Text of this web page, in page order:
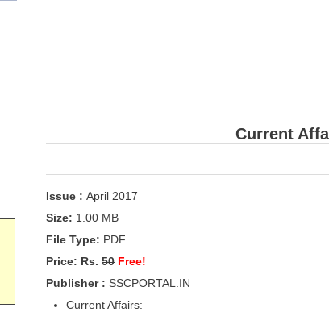
Current
Issue : April 2017
Size: 1.00 MB
File Type: PDF
Price: Rs. 50 Free!
Publisher : SSCPORTAL.IN
Current Affairs: